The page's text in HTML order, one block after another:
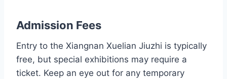
Admission Fees
Entry to the Xiangnan Xuelian Jiuzhi is typically
free, but special exhibitions may require a
ticket. Keep an eye out for any temporary